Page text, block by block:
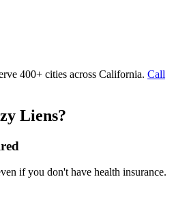
400+ cities across California. Call
Liens?
if you don't have health insurance.